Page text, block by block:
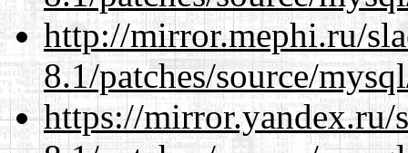
http://mirror.mephi.ru/
8.1/patches/source/
https://mirror.yandex.ru/